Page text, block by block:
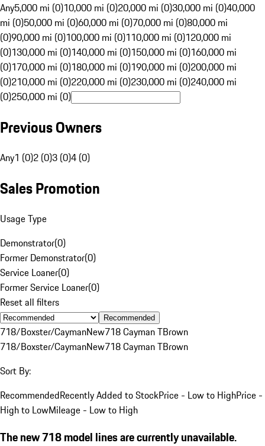
Any5,000 mi (0)10,000 mi (0)20,000 mi (0)30,000 mi (0)40,000
mi (0)50,000 mi (0)60,000 mi (0)70,000 mi (0)80,000 mi
(0)90,000 mi (0)100,000 mi (0)110,000 mi (0)120,000 mi
(0)130,000 mi (0)140,000 mi (0)150,000 mi (0)160,000 mi
(0)170,000 mi (0)180,000 mi (0)190,000 mi (0)200,000 mi
(0)210,000 mi (0)220,000 mi (0)230,000 mi (0)240,000 mi
(0)250,000 mi (0)
Previous Owners
Any1 (0)2 (0)3 (0)4 (0)
Sales Promotion
Usage Type
Demonstrator(0)
Former Demonstrator(0)
Service Loaner(0)
Former Service Loaner(0)
Reset all filters
Recommended
718/Boxster/CaymanNew718 Cayman TBrown
718/Boxster/CaymanNew718 Cayman TBrown
Sort By:
RecommendedRecently Added to StockPrice - Low to HighPrice -
High to LowMileage - Low to High
The new 718 model lines are currently unavailable.